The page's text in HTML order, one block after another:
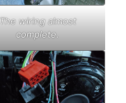
The wiring almost
complete.